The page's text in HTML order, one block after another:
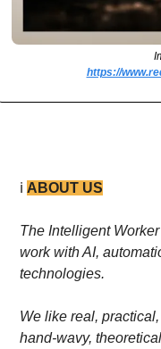
https://
ℹ️ ABOUT US
The Intelligent
work with AI,
technologies.
We like real,
hand-wavy,